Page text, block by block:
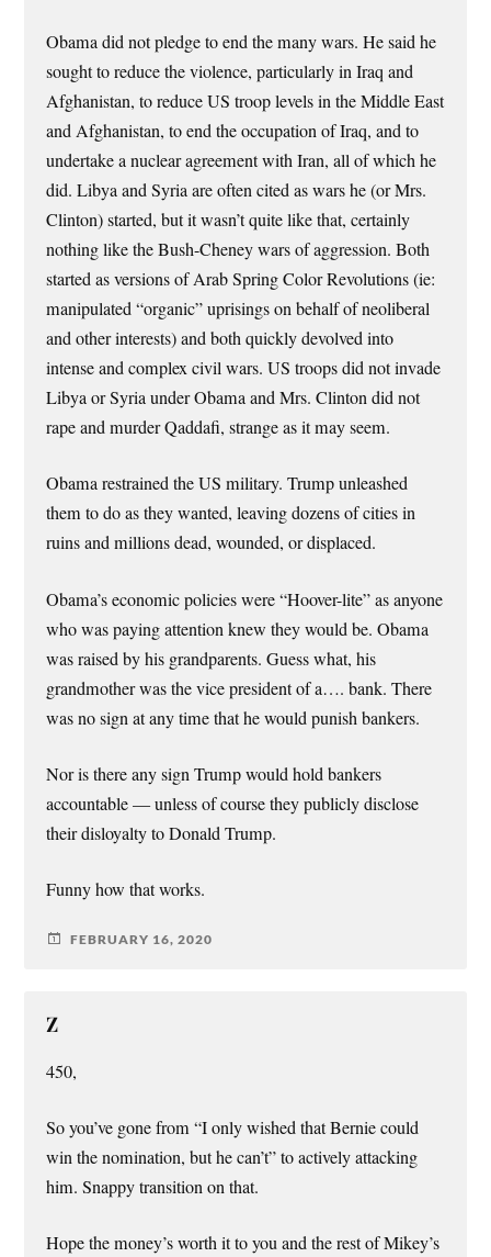
Obama did not pledge to end the many wars. He said he
sought to reduce the violence, particularly in Iraq and
Afghanistan, to reduce US troop levels in the Middle East
and Afghanistan, to end the occupation of Iraq, and to
undertake a nuclear agreement with Iran, all of which he
did. Libya and Syria are often cited as wars he (or Mrs.
Clinton) started, but it wasn’t quite like that, certainly
nothing like the Bush-Cheney wars of aggression. Both
started as versions of Arab Spring Color Revolutions (ie:
manipulated “organic” uprisings on behalf of neoliberal
and other interests) and both quickly devolved into
intense and complex civil wars. US troops did not invade
Libya or Syria under Obama and Mrs. Clinton did not
rape and murder Qaddafi, strange as it may seem.
Obama restrained the US military. Trump unleashed
them to do as they wanted, leaving dozens of cities in
ruins and millions dead, wounded, or displaced.
Obama’s economic policies were “Hoover-lite” as anyone
who was paying attention knew they would be. Obama
was raised by his grandparents. Guess what, his
grandmother was the vice president of a…. bank. There
was no sign at any time that he would punish bankers.
Nor is there any sign Trump would hold bankers
accountable — unless of course they publicly disclose
their disloyalty to Donald Trump.
Funny how that works.
FEBRUARY 16, 2020
Z
450,
So you’ve gone from “I only wished that Bernie could
win the nomination, but he can’t” to actively attacking
him. Snappy transition on that.
Hope the money’s worth it to you and the rest of Mikey’s